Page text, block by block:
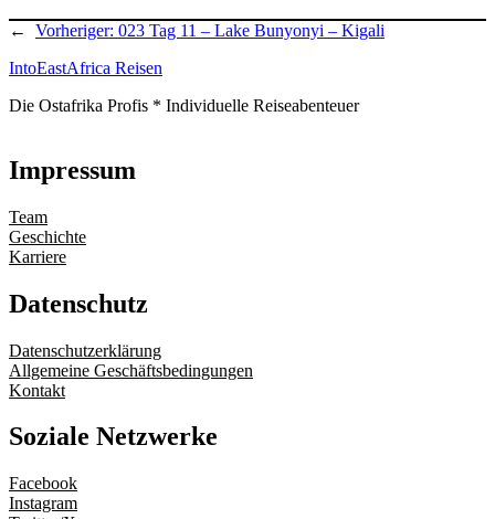
← Vorheriger: 023 Tag 11 – Lake Bunyonyi – Kigali
IntoEastAfrica Reisen
Die Ostafrika Profis * Individuelle Reiseabenteuer
Impressum
Team
Geschichte
Karriere
Datenschutz
Datenschutzerklärung
Allgemeine Geschäftsbedingungen
Kontakt
Soziale Netzwerke
Facebook
Instagram